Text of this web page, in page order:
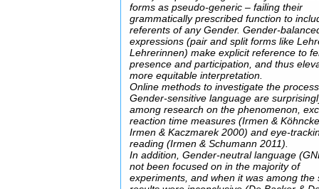
forms as pseudo-generic – failing their
grammatically prescribed function to
referents of any Gender. Gender-
expressions (pair and split forms like
Lehrerinnen) make explicit reference to
presence and participation, and thus
more equitable interpretation.
Online methods to investigate the
Gender-sensitive language are
among research on the phenomenon,
reaction time measures (Irmen &
Irmen & Kaczmarek 2000) and eye-
reading (Irmen & Schumann 2011).
In addition, Gender-neutral language
not been focused on in the majority of
experiments, and when it was among the